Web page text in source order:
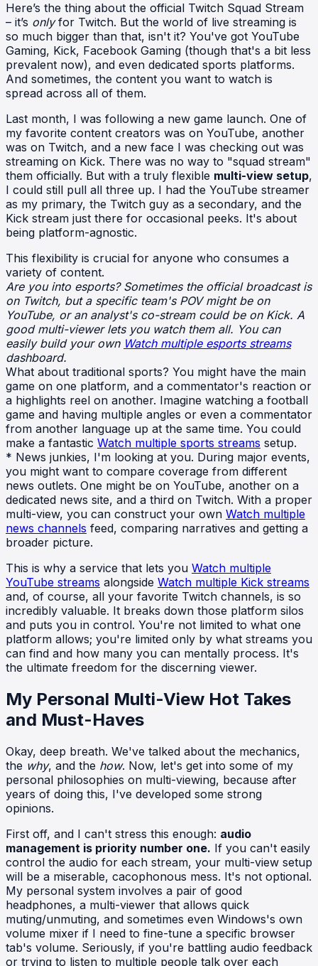
Here’s the thing about the official Twitch Squad Stream
– it’s onlyfor Twitch. But the world of live streaming is
so much bigger than that, isn't it? You've got YouTube
Gaming, Kick, Facebook Gaming (though that's a bit less
prevalent now), and even dedicated sports platforms.
And sometimes, the content you want to watch is
spread across all of them.
Last month, I was following a new game launch. One of
my favorite content creators was on YouTube, another
was on Twitch, and a new face I was checking out was
streaming on Kick. There was no way to "squad stream"
them officially. But with a truly flexible multi-view setup,
I could still pull all three up. I had the YouTube streamer
as my primary, the Twitch guy as a secondary, and the
Kick stream just there for occasional peeks. It's about
being platform-agnostic.
This flexibility is crucial for anyone who consumes a
variety of content.
Are you into esports? Sometimes the official broadcast is
on Twitch, but a specific team's POV might be on
YouTube, or an analyst's co-stream could be on Kick. A
good multi-viewer lets you watch them all. You can
easily build your own Watch multiple esports streams
dashboard.
What about traditional sports? You might have the main
game on one platform, and a commentator's reaction or
a highlights reel on another. Imagine watching a football
game and having multiple angles or even a commentator
from another language up at the same time. You could
make a fantastic Watch multiple sports streams setup.
* News junkies, I'm looking at you. During major events,
you might want to compare coverage from different
news outlets. One might be on YouTube, another on a
dedicated news site, and a third on Twitch. With a proper
multi-view, you can construct your own Watch multiple
news channels feed, comparing narratives and getting a
broader picture.
This is why a service that lets you Watch multiple
YouTube streams alongside Watch multiple Kick streams
and, of course, all your favorite Twitch channels, is so
incredibly valuable. It breaks down those platform silos
and puts you in control. You're not limited to what one
platform allows; you're limited only by what streams you
can find and how many you can mentally process. It's
the ultimate freedom for the discerning viewer.
My Personal Multi-View Hot Takes
and Must-Haves
Okay, deep breath. We've talked about the mechanics,
the why, and the how. Now, let's get into some of my
personal philosophies on multi-viewing, because after
years of doing this, I've developed some strong
opinions.
First off, and I can't stress this enough: audio
management is priority number one. If you can't easily
control the audio for each stream, your multi-view setup
will be a miserable, cacophonous mess. It's not optional.
My personal system involves a pair of good
headphones, a multi-viewer that allows quick
muting/unmuting, and sometimes even Windows's own
volume mixer if I need to fine-tune a specific browser
tab's volume. Seriously, if you're battling audio feedback
or trying to listen to multiple people talk over each